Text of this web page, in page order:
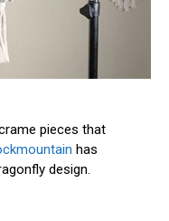
pieces that
has
design.